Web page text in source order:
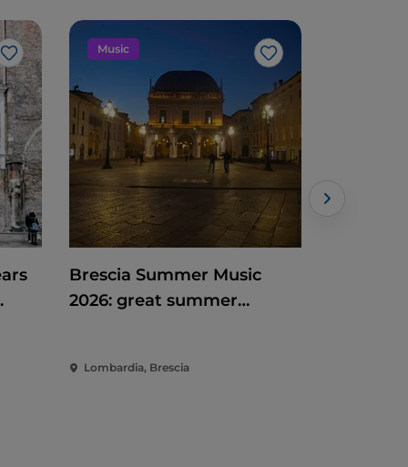
Like
Music
Like
Brescia Summer Music
2026: great summer
Lombardia, Brescia